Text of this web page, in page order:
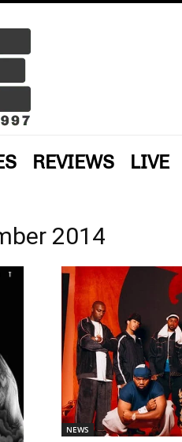
REVIEWS LIVE
2014
NEWS